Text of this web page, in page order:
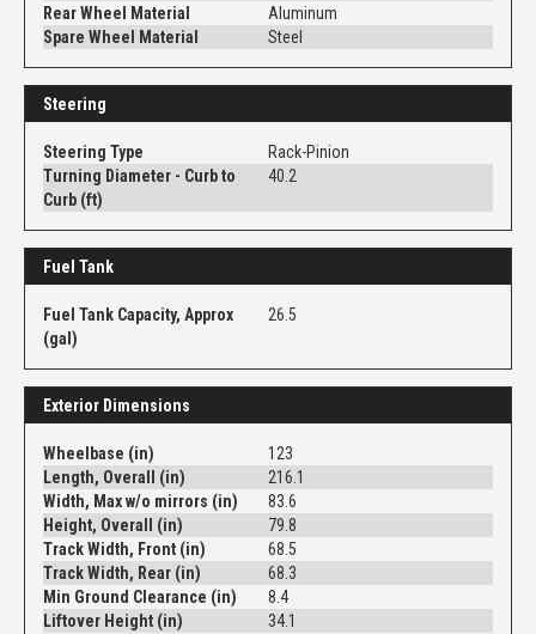
Rear Wheel Material
Aluminum
Spare Wheel Material
Steel
Steering
Steering Type
Rack-Pinion
Turning Diameter - Curb to
Curb (ft)
40.2
Fuel Tank
Fuel Tank Capacity, Approx
(gal)
26.5
Exterior Dimensions
Wheelbase (in)
123
Length, Overall (in)
216.1
Width, Max w/o mirrors (in)
83.6
Height, Overall (in)
79.8
Track Width, Front (in)
68.5
Track Width, Rear (in)
68.3
Min Ground Clearance (in)
8.4
Liftover Height (in)
34.1